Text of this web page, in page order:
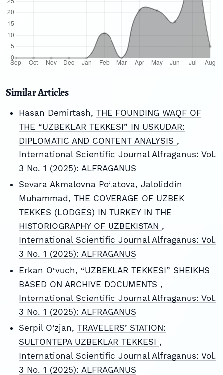
Similar Articles
Hasan Demirtash, THE FOUNDING WAQF OF
THE “UZBEKLAR TEKKESI” IN USKUDAR:
DIPLOMATIC AND CONTENT ANALYSIS ,
International Scientific Journal Alfraganus: Vol.
3 No. 1 (2025): ALFRAGANUS
Sevara Akmalovna Po‘latova, Jaloliddin
Muhammad, THE COVERAGE OF UZBEK
TEKKES (LODGES) IN TURKEY IN THE
HISTORIOGRAPHY OF UZBEKISTAN ,
International Scientific Journal Alfraganus: Vol.
3 No. 1 (2025): ALFRAGANUS
Erkan O‘vuch, “UZBEKLAR TEKKESI” SHEIKHS
BASED ON ARCHIVE DOCUMENTS ,
International Scientific Journal Alfraganus: Vol.
3 No. 1 (2025): ALFRAGANUS
Serpil O‘zjan, TRAVELERS’ STATION:
SULTONTEPA UZBEKLAR TEKKESI ,
International Scientific Journal Alfraganus: Vol.
3 No. 1 (2025): ALFRAGANUS